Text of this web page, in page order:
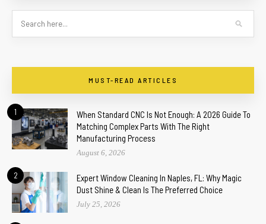
MUST-READ ARTICLES
1
When Standard CNC Is Not Enough: A 2026 Guide To
Matching Complex Parts With The Right
Manufacturing Process
August 6, 2026
2
Expert Window Cleaning In Naples, FL: Why Magic
Dust Shine & Clean Is The Preferred Choice
July 25, 2026